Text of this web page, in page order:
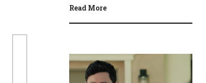
sports, travel…
Read More